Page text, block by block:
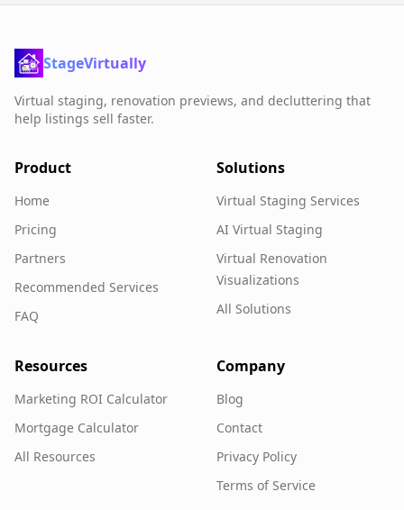
StageVirtually
Virtual staging, renovation previews, and decluttering that
help listings sell faster.
Product
Home
Pricing
Partners
Recommended Services
FAQ
Solutions
Virtual Staging Services
AI Virtual Staging
Virtual Renovation
Visualizations
All Solutions
Resources
Marketing ROI Calculator
Mortgage Calculator
All Resources
Company
Blog
Contact
Privacy Policy
Terms of Service